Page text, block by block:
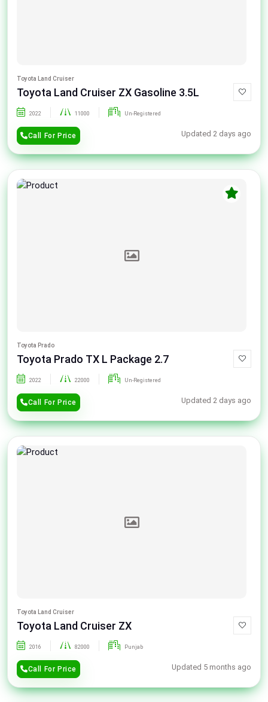
Toyota Land Cruiser
Toyota Land Cruiser ZX Gasoline 3.5L
2022 11000 Un-Registered
Call For Price Updated 2 days ago
Toyota Prado
Toyota Prado TX L Package 2.7
2022 22000 Un-Registered
Call For Price Updated 2 days ago
Toyota Land Cruiser
Toyota Land Cruiser ZX
2016 82000 Punjab
Call For Price Updated 5 months ago